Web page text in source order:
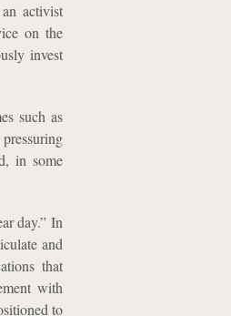
activist
on the
invest
such as
in some
day.” In
and
that
with
to